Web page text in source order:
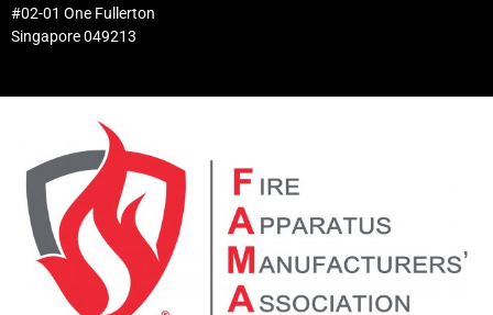
#02-01 One Fullerton
Singapore 049213